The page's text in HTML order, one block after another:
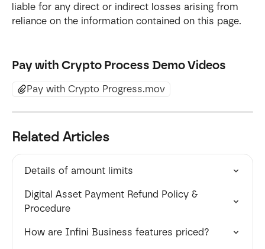
liable for any direct or indirect losses arising from
reliance on the information contained on this page.
Pay with Crypto Process Demo Videos
Pay with Crypto Progress.mov
Related Articles
Details of amount limits
Digital Asset Payment Refund Policy &
Procedure
How are Infini Business features priced?